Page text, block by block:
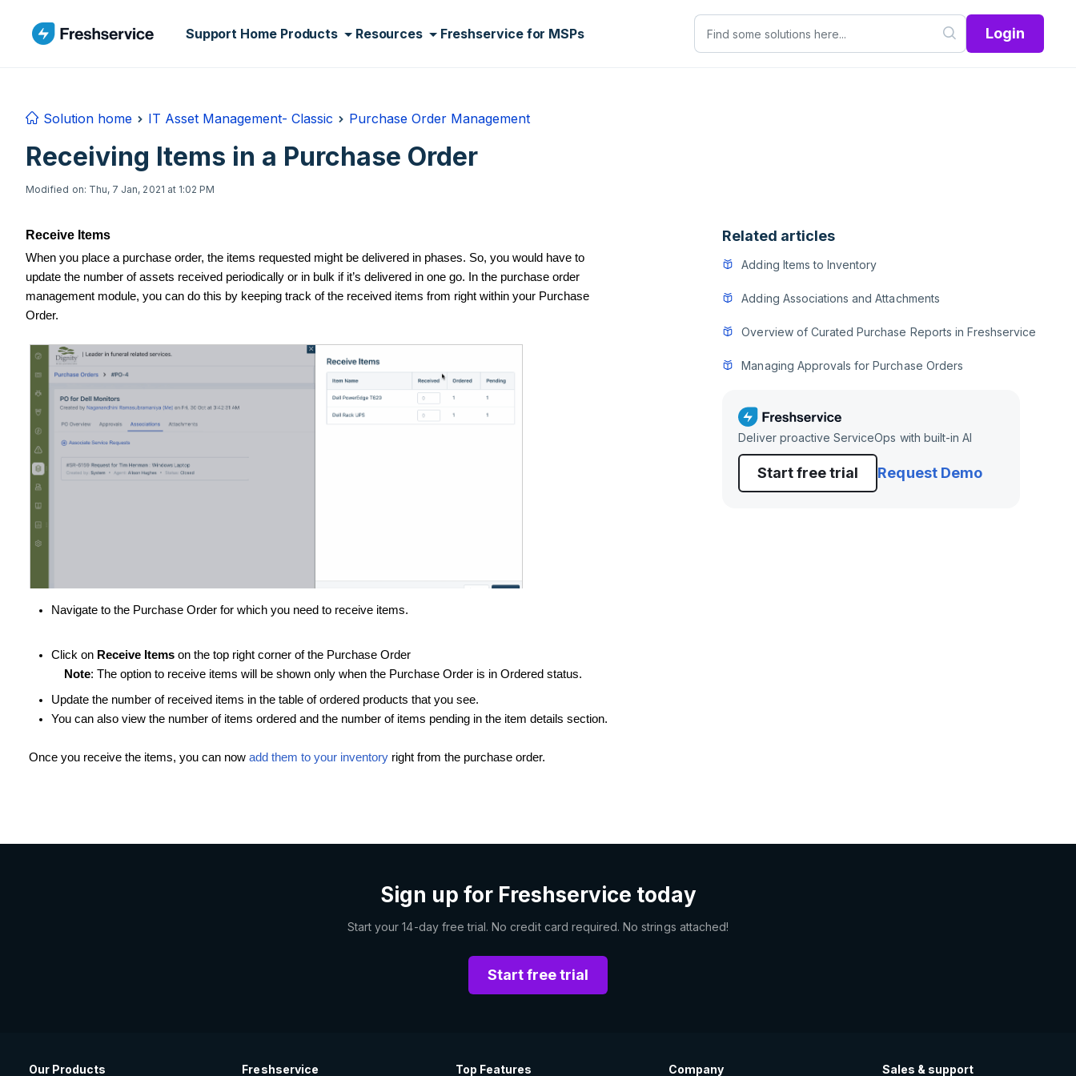
Support Home Products Resources Freshservice for MSPs Login
Solution home IT Asset Management- Classic Purchase Order Management
Receiving Items in a Purchase Order
Modified on: Thu, 7 Jan, 2021 at 1:02 PM
Receive Items
When you place a purchase order, the items requested might be delivered in phases. So, you would have to
update the number of assets received periodically or in bulk if it’s delivered in one go. In the purchase order
management module, you can do this by keeping track of the received items from right within your Purchase
Order.
Navigate to the Purchase Order for which you need to receive items.
Click on Receive Items on the top right corner of the Purchase Order
Note: The option to receive items will be shown only when the Purchase Order is in Ordered status.
Update the number of received items in the table of ordered products that you see.
You can also view the number of items ordered and the number of items pending in the item details section.
Once you receive the items, you can now add them to your inventory right from the purchase order.
Related articles
Adding Items to Inventory
Adding Associations and Attachments
Overview of Curated Purchase Reports in Freshservice
Managing Approvals for Purchase Orders
Deliver proactive ServiceOps with built-in AI
Start free trial Request Demo
Sign up for Freshservice today
Start your 14-day free trial. No credit card required. No strings attached!
Start free trial
Our Products Freshservice Top Features Company Sales & support